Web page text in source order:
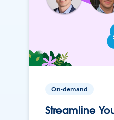
On-demand
Streamline